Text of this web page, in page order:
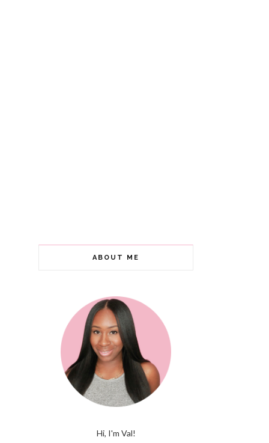
ABOUT ME
Hi, I'm Val!